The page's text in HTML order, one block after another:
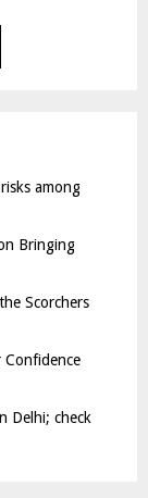
among
Bringing
Scorchers
Confidence
Delhi; check